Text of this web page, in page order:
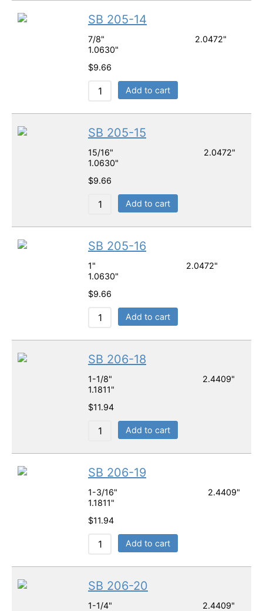
SB 205-14
7/8" 2.0472"
1.0630"
$9.66
Add to cart
SB 205-15
15/16" 2.0472"
1.0630"
$9.66
Add to cart
SB 205-16
1" 2.0472"
1.0630"
$9.66
Add to cart
SB 206-18
1-1/8" 2.4409"
1.1811"
$11.94
Add to cart
SB 206-19
1-3/16" 2.4409"
1.1811"
$11.94
Add to cart
SB 206-20
1-1/4" 2.4409"